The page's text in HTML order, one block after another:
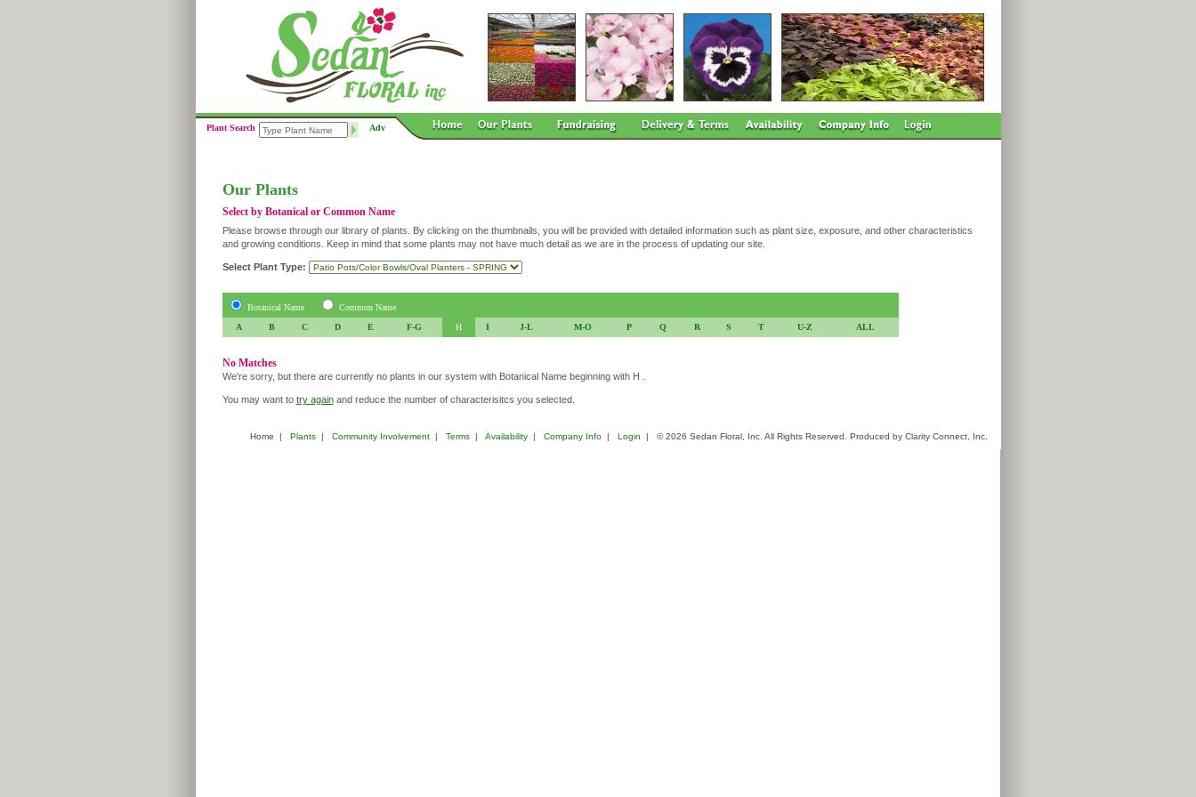
Plant Search Adv
Our Plants
Select by Botanical or Common Name
Please browse through our library of plants. By clicking on the thumbnails, you will be provided with detailed information such as plant size, exposure, and other characteristics
and growing conditions. Keep in mind that some plants may not have much detail as we are in the process of updating our site.
Select Plant Type:
Botanical Name
Common Name
A
B C D E F-G H I J-L M-O P Q R S T U-Z ALL
No Matches
We're sorry, but there are currently no plants in our system with Botanical Name beginning with H .
You may want to try againand reduce the number of characterisitcs you selected.
Home | Plants| Community Involvement| Terms| Availability| Company Info| Login | © 2026 Sedan Floral, Inc. All Rights Reserved. Produced by Clarity Connect, Inc.